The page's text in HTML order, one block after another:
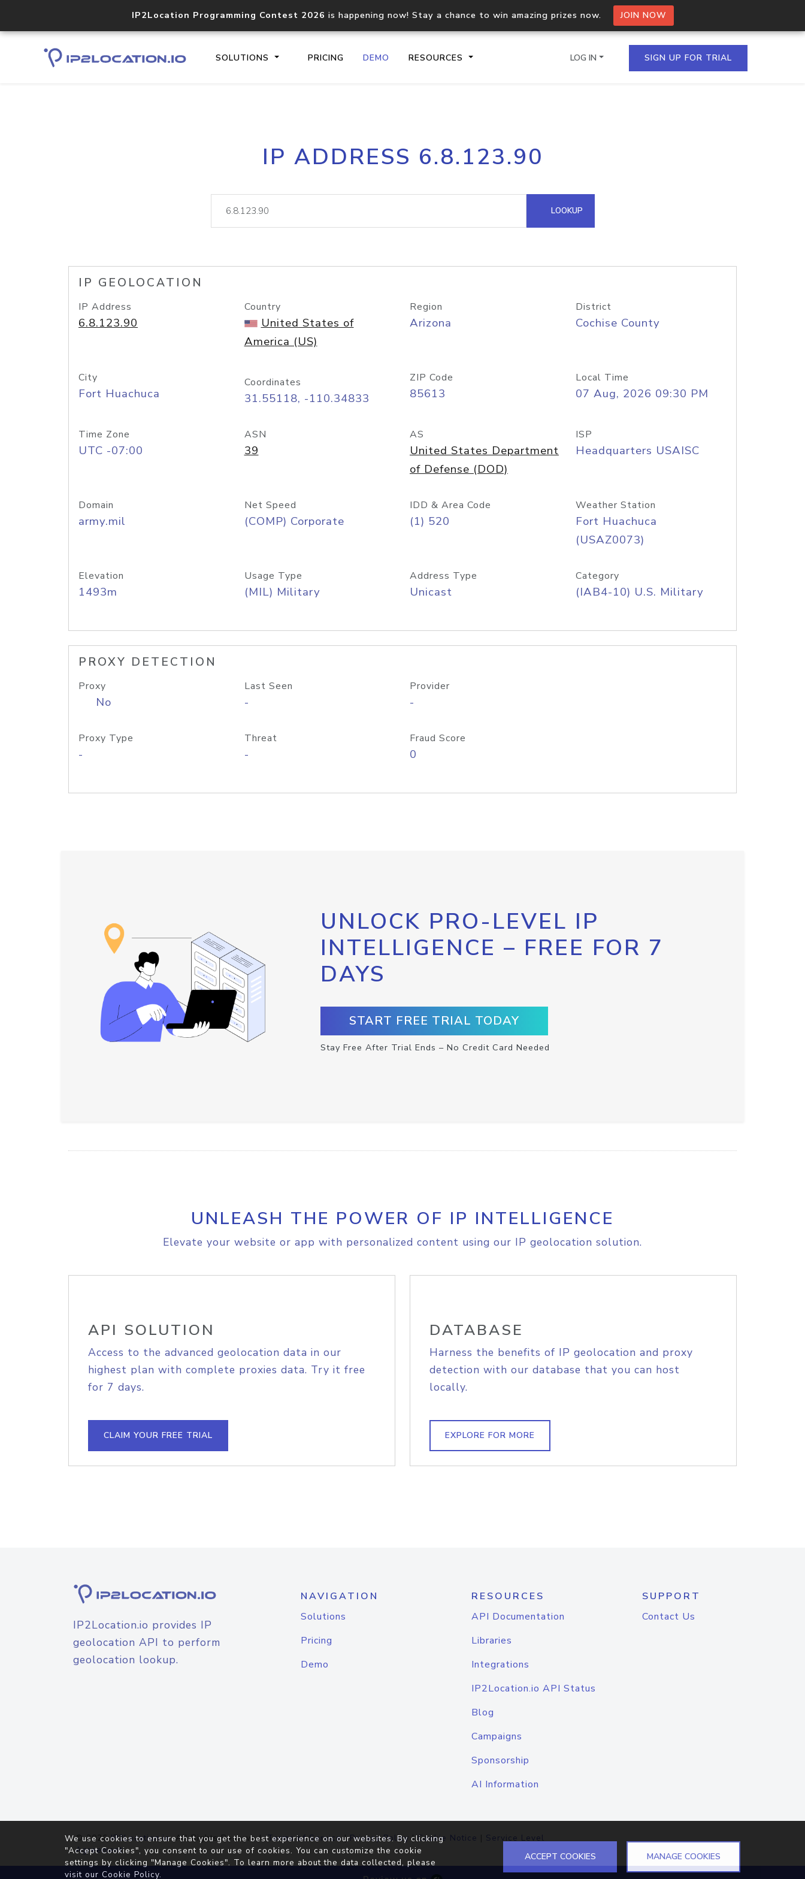
IP2Location Programming Contest 2026 is happening now! Stay a chance to win amazing prizes now. JOIN NOW
SOLUTIONS PRICING DEMO RESOURCES
Core IP geolocation API
documentation
Process multiple IPs in a single
request
lookup
Hosted Domain API
LOG IN SIGN UP FOR TRIAL
IP ADDRESS 6.8.123.90
LOOKUP
IP GEOLOCATION
IP Address
6.8.123.90
Country
United States of
America (US)
Region
Arizona
District
Cochise County
City
Fort Huachuca
Coordinates
31.55118, -110.34833
ZIP Code
85613
Local Time
07 Aug, 2026 09:30 PM
Time Zone
UTC -07:00
ASN
39
AS
United States Department
of Defense (DOD)
ISP
Headquarters USAISC
Domain
army.mil
Net Speed
(COMP) Corporate
IDD & Area Code
(1) 520
Weather Station
Fort Huachuca
(USAZ0073)
Elevation
1493m
Usage Type
(MIL) Military
Address Type
Unicast
Category
(IAB4-10) U.S. Military
PROXY DETECTION
Proxy
No
Last Seen
-
Provider
-
Proxy Type
-
Threat
-
Fraud Score
0
UNLOCK PRO-LEVEL IP
INTELLIGENCE – FREE FOR 7
DAYS
START FREE TRIAL TODAY
Stay Free After Trial Ends – No Credit Card Needed
UNLEASH THE POWER OF IP INTELLIGENCE
Elevate your website or app with personalized content using our IP geolocation solution.
API SOLUTION
Access to the advanced geolocation data in our
highest plan with complete proxies data. Try it free
for 7 days.
CLAIM YOUR FREE TRIAL
DATABASE
Harness the benefits of IP geolocation and proxy
detection with our database that you can host
locally.
EXPLORE FOR MORE
IP2Location.io provides IP
geolocation API to perform
geolocation lookup.
NAVIGATION
Solutions
Pricing
Demo
RESOURCES
API Documentation
Libraries
Integrations
IP2Location.io API Status
Blog
Campaigns
Sponsorship
AI Information
SUPPORT
Contact Us
© 2026IP2Location.io. All Rights Reserved.Terms of Service|Privacy Policy |Cookie Notice | Service Level
Agreement
We use cookies to ensure that you get the best experience on our websites. By clicking
"Accept Cookies", you consent to our use of cookies. You can customize the cookie
settings by clicking "Manage Cookies". To learn more about the data collected, please
visit our Cookie Policy.
ACCEPT COOKIES MANAGE COOKIES